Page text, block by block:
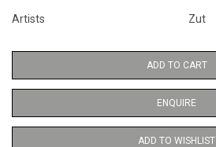
Artists Zut
ADD TO CART
ENQUIRE
ADD TO WISHLIST